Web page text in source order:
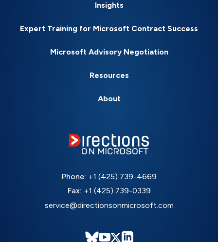
Insights
Expert Training for Microsoft Contract Success
Microsoft Advisory Negotiation
Resources
About
Phone: +1 (425) 739-4669
Fax: +1 (425) 739-0339
service@directionsonmicrosoft.com